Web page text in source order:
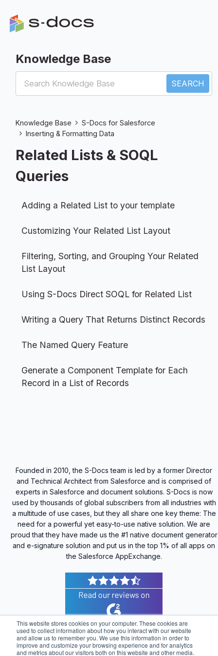
This website stores cookies on your computer. These cookies are
used to collect information about how you interact with our website
and allow us to remember you. We use this information in order to
improve and customize your browsing experience and for analytics
and metrics about our visitors both on this website and other media.
Knowledge Base
S-Docs for Salesforce
Knowledge Base
S-Docs for Salesforce
Inserting & Formatting Data
Related Lists & SOQL
Queries
Adding a Related List to your template
Customizing Your Related List Layout
Filtering, Sorting, and Grouping Your Related
List Layout
Using S-Docs Direct SOQL for Related List
Writing a Query That Returns Distinct Records
The Named Query Feature
Generate a Component Template for Each
Record in a List of Records
Founded in 2010, the S-Docs team is led by a former Director
and Technical Architect from Salesforce and is comprised of
experts in Salesforce and document solutions. S-Docs is now
used by thousands of global subscribers from all industries with
a multitude of use cases, but they all share one key theme: The
need for a powerful yet easy-to-use native solution. We are
proud that they have made us the #1 native document generator
and e-signature solution and put us in the top 1% of all apps on
the Salesforce AppExchange.
© 2025 S-Docs Inc. All Rights Reserved |Privacy